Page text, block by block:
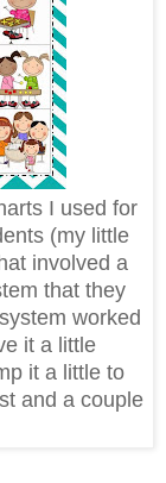
I used for
(my little
involved a
that they
worked
it a little
it a little to
and a couple